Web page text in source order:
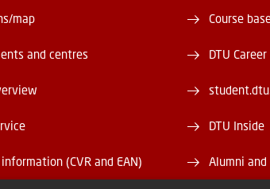
map
and centres
(CVR and EAN)
Course
DTU
DTU Inside
Alumni